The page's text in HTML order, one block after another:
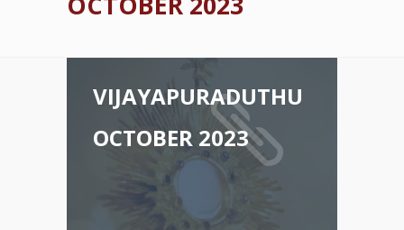
VIJAYAPURADUTHU
OCTOBER 2023